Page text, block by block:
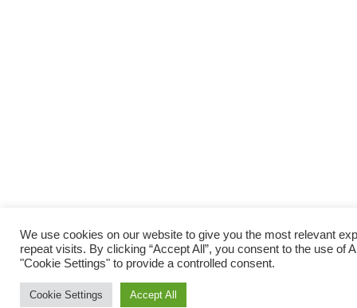
We use cookies on our website to give you the most relevant
repeat visits. By clicking “Accept All”, you consent to the use of
"Cookie Settings" to provide a controlled consent.
Cookie Settings Accept All